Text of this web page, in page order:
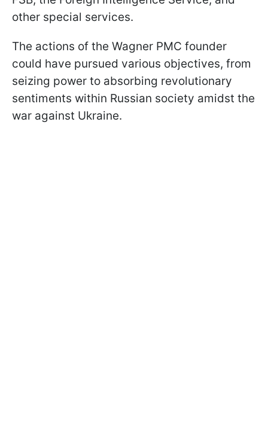
other special services.
The actions of the Wagner PMC founder
could have pursued various objectives, from
seizing power to absorbing revolutionary
sentiments within Russian society amidst the
war against Ukraine.